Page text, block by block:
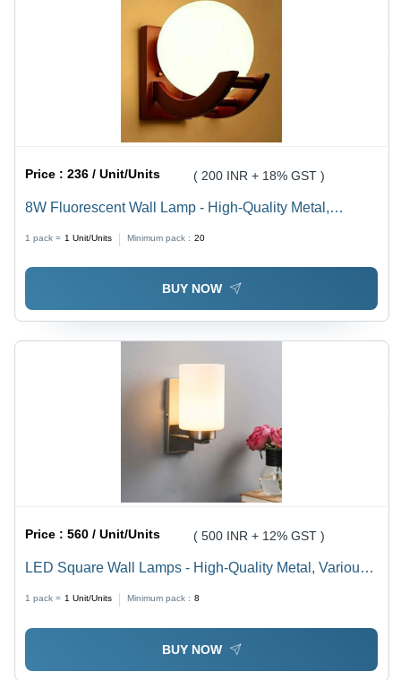
Price :236 / Unit/Units ( 200 INR + 18% GST )
8W Fluorescent Wall Lamp - High-Quality Metal,
Design for Stylish Lighting Solutions
1 pack = 1 Unit/Units Minimum pack : 20
BUY NOW
Price :560 / Unit/Units ( 500 INR + 12% GST )
LED Square Wall Lamps - High-Quality Metal, Various
for Stylish Illumination
1 pack = 1 Unit/Units Minimum pack : 8
BUY NOW